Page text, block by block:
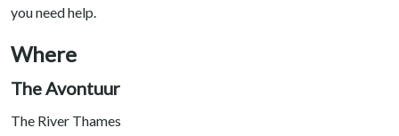
you need help.
Where
The Avontuur
The River Thames